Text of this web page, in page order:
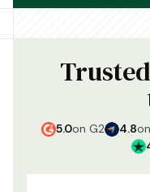
5.0on G2 4.8on